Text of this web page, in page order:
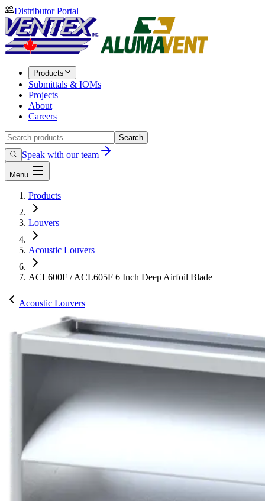
Distributor Portal
Products
Submittals & IOMs
Projects
About
Careers
Search
Speak with our team
Menu
Products
Louvers
Acoustic Louvers
ACL600F / ACL605F 6 Inch Deep Airfoil Blade
Acoustic Louvers